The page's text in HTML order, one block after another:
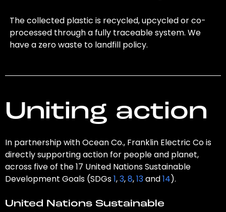
The collected plastic is recycled, upcycled or co-
processed through a fully traceable system. We
have a zero waste to landfill policy.
Uniting action
In partnership with Ocean Co., Franklin Electric Co is
directly supporting action for people and planet,
across five of the 17 United Nations Sustainable
Development Goals (SDGs1,3,8,13and14).
United Nations Sustainable